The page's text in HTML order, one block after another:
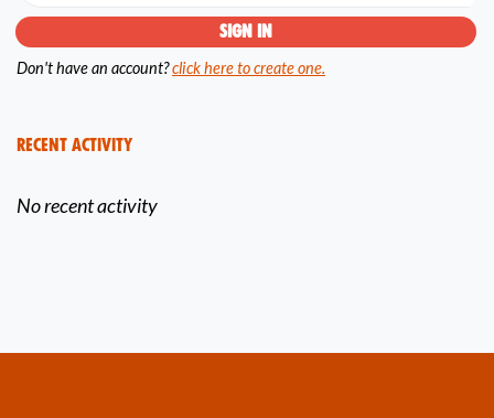
Don't have an account?click here to create one.
Recent Activity
No recent activity